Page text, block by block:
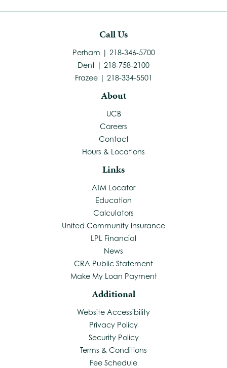
Call Us
Perham | 218-346-5700
Dent | 218-758-2100
Frazee | 218-334-5501
About
UCB
Careers
Contact
Hours & Locations
Links
ATM Locator
Education
Calculators
United Community Insurance
LPL Financial
News
CRA Public Statement
Make My Loan Payment
Additional
Website Accessibility
Privacy Policy
Security Policy
Terms & Conditions
Fee Schedule